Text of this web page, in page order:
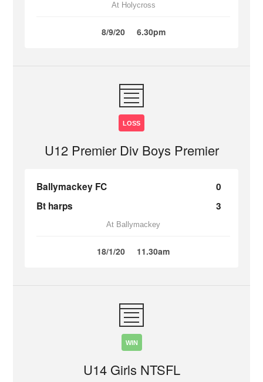
At Holycross
8/9/20 6.30pm
LOSS
U12 Premier Div Boys Premier
Ballymackey FC
0
Bt harps
3
At Ballymackey
18/1/20 11.30am
WIN
U14 Girls NTSFL